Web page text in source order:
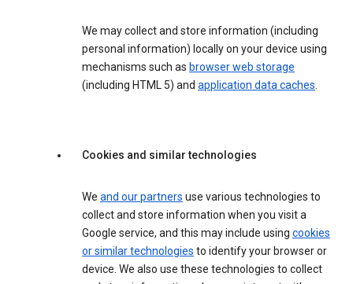
We may collect and store information (including
personal information) locally on your device using
mechanisms such as browser web storage
(including HTML 5) and application data caches.
Cookies and similar technologies
We and our partners use various technologies to
collect and store information when you visit a
Google service, and this may include using cookies
or similar technologies to identify your browser or
device. We also use these technologies to collect